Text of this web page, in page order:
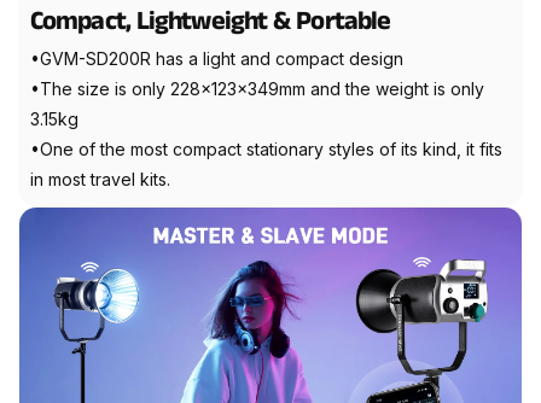
Compact, Lightweight & Portable
•GVM-SD200R has a light and compact design
•The size is only 228x123x349mm and the weight is only
3.15kg
•One of the most compact stationary styles of its kind, it fits
in most travel kits.